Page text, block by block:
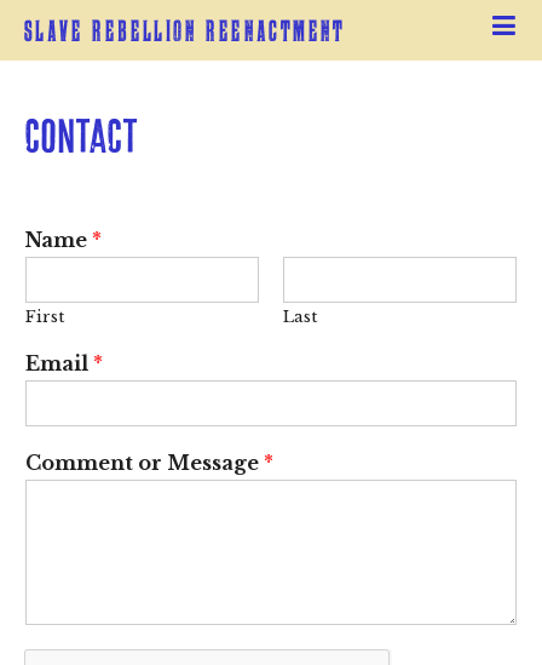
Slave Rebellion Reenactment
Contact
Name *
First Last
Email *
Comment or Message *